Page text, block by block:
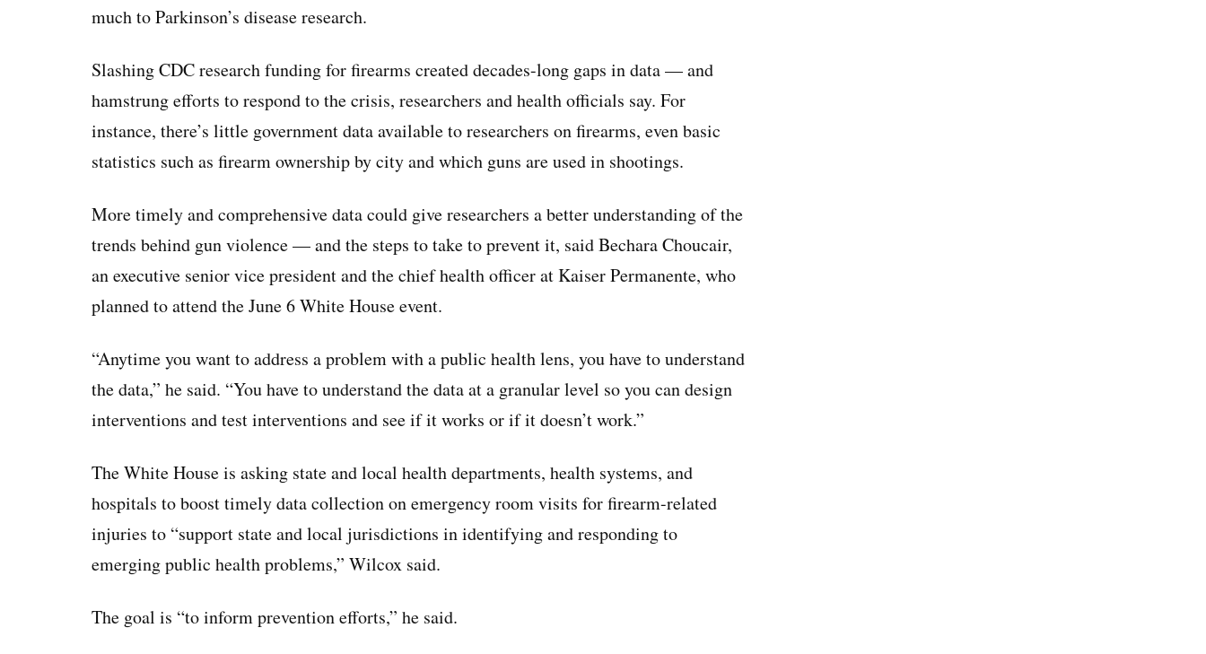
much to Parkinson’s disease research.
Slashing CDC research funding for firearms created decades-long gaps in data — and
hamstrung efforts to respond to the crisis, researchers and health officials say. For
instance, there’s little government data available to researchers on firearms, even basic
statistics such as firearm ownership by city and which guns are used in shootings.
More timely and comprehensive data could give researchers a better understanding of the
trends behind gun violence — and the steps to take to prevent it, said Bechara Choucair,
an executive senior vice president and the chief health officer at Kaiser Permanente, who
planned to attend the June 6 White House event.
“Anytime you want to address a problem with a public health lens, you have to understand
the data,” he said. “You have to understand the data at a granular level so you can design
interventions and test interventions and see if it works or if it doesn’t work.”
The White House is asking state and local health departments, health systems, and
hospitals to boost timely data collection on emergency room visits for firearm-related
injuries to “support state and local jurisdictions in identifying and responding to
emerging public health problems,” Wilcox said.
The goal is “to inform prevention efforts,” he said.